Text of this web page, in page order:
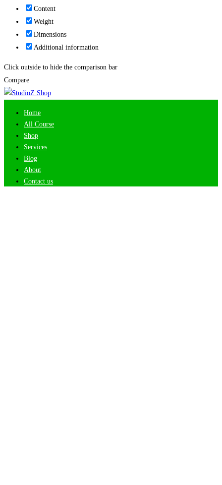
Content
Weight
Dimensions
Additional information
Click outside to hide the comparison bar
Compare
Home
All Course
Shop
Services
Blog
About
Contact us